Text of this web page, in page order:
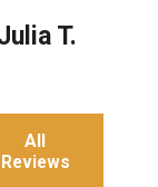
T.
All
Reviews